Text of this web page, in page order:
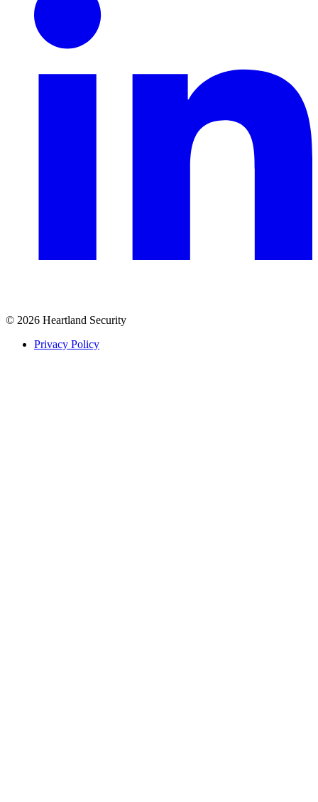
© 2026 Heartland Security
Privacy Policy